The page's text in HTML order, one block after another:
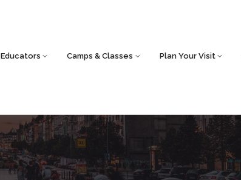
Educators Camps & Classes Plan Your Visit